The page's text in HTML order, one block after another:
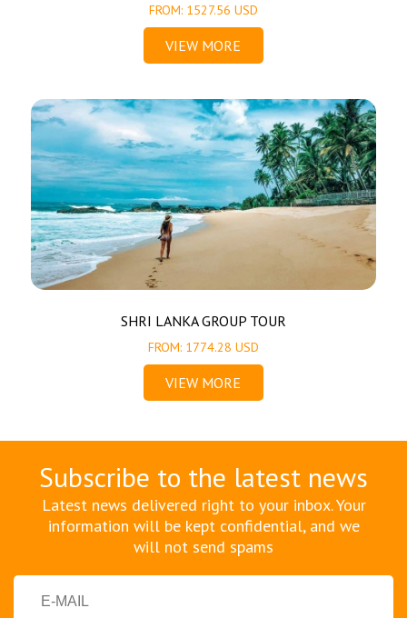
FROM: 1527.56 USD
VIEW MORE
SHRI LANKA GROUP TOUR
FROM: 1774.28 USD
VIEW MORE
Subscribe to the latest news
Latest news delivered right to your inbox. Your
information will be kept confidential, and we
will not send spams